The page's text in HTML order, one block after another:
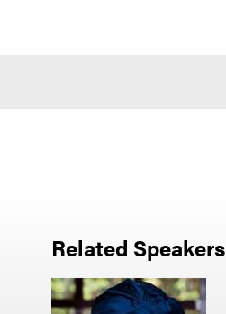
Related Speakers